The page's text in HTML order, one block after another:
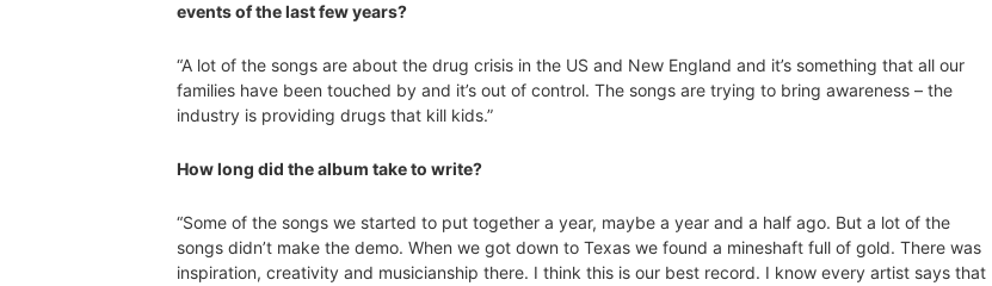
events of the last few years?
“A lot of the songs are about the drug crisis in the US and New England and it’s something that all our
families have been touched by and it’s out of control. The songs are trying to bring awareness – the
industry is providing drugs that kill kids.”
How long did the album take to write?
“Some of the songs we started to put together a year, maybe a year and a half ago. But a lot of the
songs didn’t make the demo. When we got down to Texas we found a mineshaft full of gold. There was
inspiration, creativity and musicianship there. I think this is our best record. I know every artist says that